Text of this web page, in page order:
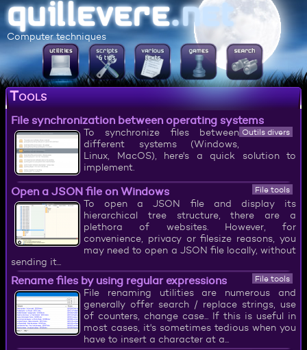
Computer techniques
Tools
File synchronization between operating systems
Outils divers
To synchronize files between
different systems (Windows,
Linux, MacOS), here's a quick solution to
implement.
Open a JSON file on Windows File tools
To open a JSON file and display its
hierarchical tree structure, there are a
plethora of websites. However, for
convenience, privacy or filesize reasons, you
may need to open a JSON file locally, without
sending it...
Rename files by using regular expressions File tools
File renaming utilities are numerous and
generally offer search / replace strings, use
of counters, change case... If this is useful in
most cases, it's sometimes tedious when you
have to insert a character at a...